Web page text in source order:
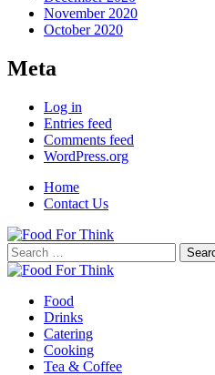
November 2020
October 2020
Meta
Log in
Entries feed
Comments feed
WordPress.org
Home
Contact Us
Search
for:
Food
Drinks
Catering
Cooking
Tea & Coffee